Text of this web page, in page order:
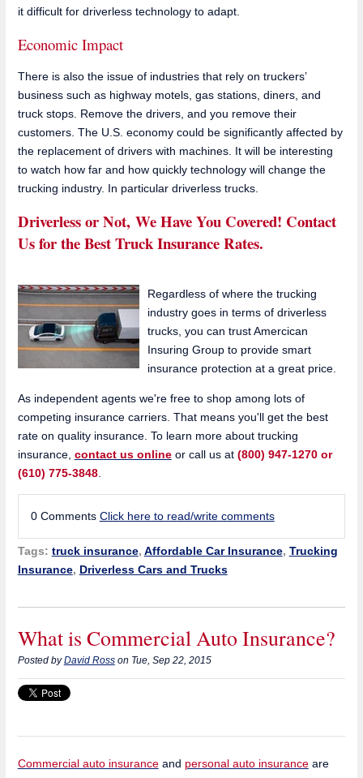
it difficult for driverless technology to adapt.
Economic Impact
There is also the issue of industries that rely on truckers’
business such as highway motels, gas stations, diners, and
truck stops. Remove the drivers, and you remove their
customers. The U.S. economy could be significantly affected by
the replacement of drivers with machines. It will be interesting
to watch how far and how quickly technology will change the
trucking industry. In particular driverless trucks.
Driverless or Not, We Have You Covered! Contact
Us for the Best Truck Insurance Rates.
Regardless of where the trucking
industry goes in terms of driverless
trucks, you can trust Amercican
Insuring Group to provide smart
insurance protection at a great price.
As independent agents we're free to shop among lots of
competing insurance carriers. That means you'll get the best
rate on quality insurance. To learn more about trucking
insurance, contact us onlineor call us at (800) 947-1270 or
(610) 775-3848.
0 Comments Click here to read/write comments
Tags: truck insurance, Affordable Car Insurance, Trucking
Insurance, Driverless Cars and Trucks
What is Commercial Auto Insurance?
Posted byDavid Rosson Tue, Sep 22, 2015
Commercial auto insuranceand personal auto insuranceare